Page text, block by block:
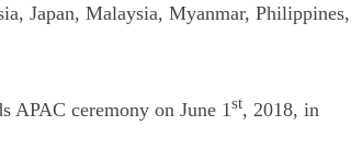
Japan, Malaysia, Myanmar, Philippines,
APAC ceremony on June 1st, 2018, in